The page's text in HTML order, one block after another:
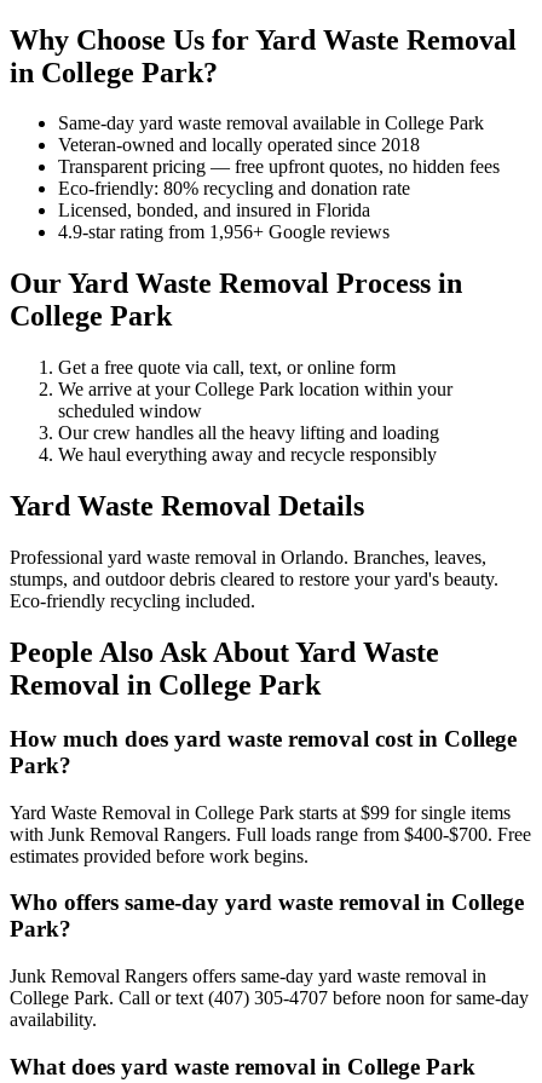
Why Choose Us for Yard Waste Removal
in College Park?
Same-day yard waste removal available in College Park
Veteran-owned and locally operated since 2018
Transparent pricing — free upfront quotes, no hidden fees
Eco-friendly: 80% recycling and donation rate
Licensed, bonded, and insured in Florida
4.9-star rating from 1,956+ Google reviews
Our Yard Waste Removal Process in
College Park
Get a free quote via call, text, or online form
We arrive at your College Park location within your
scheduled window
Our crew handles all the heavy lifting and loading
We haul everything away and recycle responsibly
Yard Waste Removal Details
Professional yard waste removal in Orlando. Branches, leaves,
stumps, and outdoor debris cleared to restore your yard's beauty.
Eco-friendly recycling included.
People Also Ask About Yard Waste
Removal in College Park
How much does yard waste removal cost in College
Park?
Yard Waste Removal in College Park starts at $99 for single items
with Junk Removal Rangers. Full loads range from $400-$700. Free
estimates provided before work begins.
Who offers same-day yard waste removal in College
Park?
Junk Removal Rangers offers same-day yard waste removal in
College Park. Call or text (407) 305-4707 before noon for same-day
availability.
What does yard waste removal in College Park